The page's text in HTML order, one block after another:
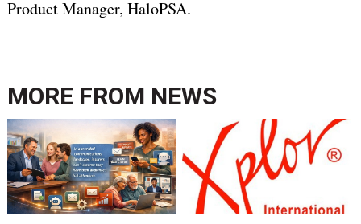
Product Manager, HaloPSA.
MORE FROM NEWS